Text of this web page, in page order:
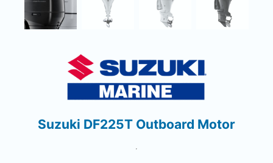
Suzuki DF225T Outboard Motor